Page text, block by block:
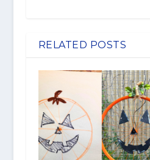
RELATED POSTS